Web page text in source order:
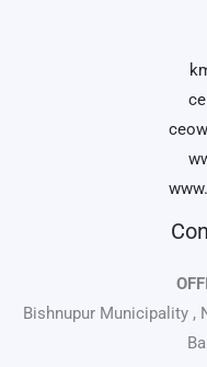
Bishnupur Municipality ,